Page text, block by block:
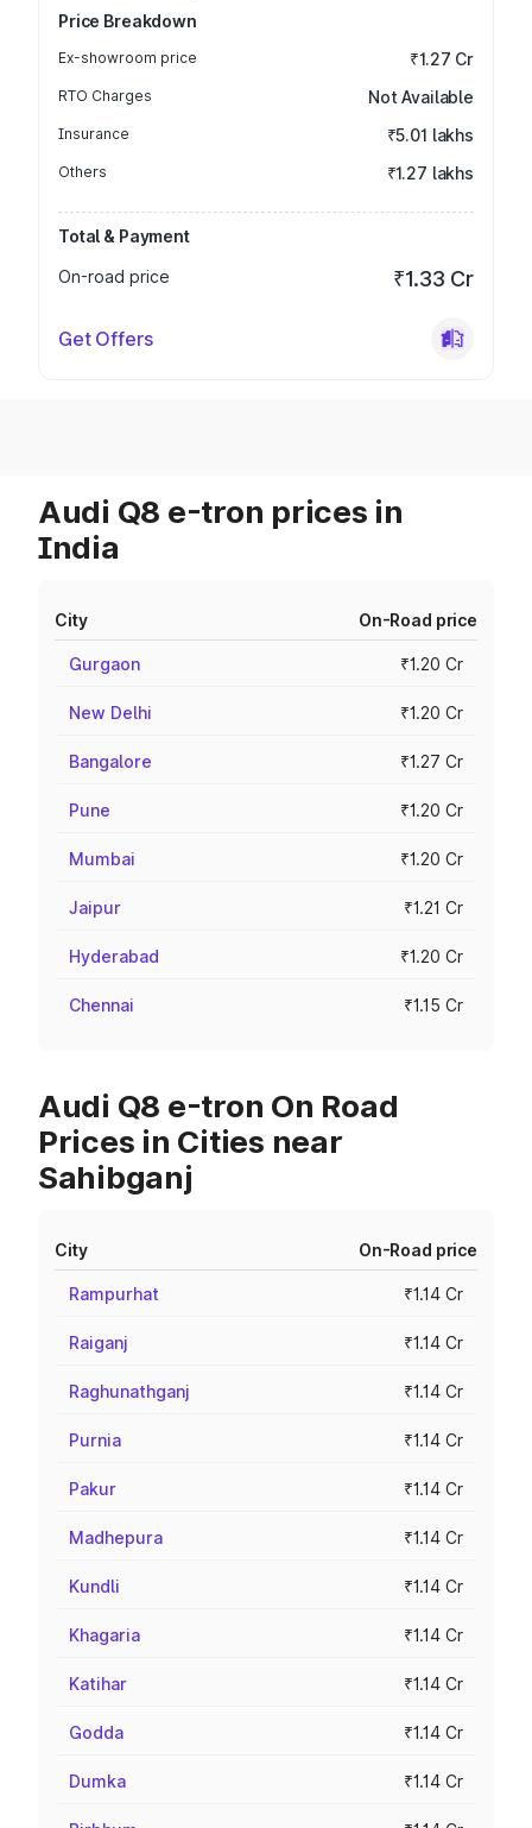
Price Breakdown
Ex-showroom price ₹1.27 Cr
RTO Charges Not Available
Insurance ₹5.01 lakhs
Others ₹1.27 lakhs
Total & Payment
On-road price
₹1.33 Cr
Get Offers
Audi Q8 e-tron prices in
India
City On-Road price
Gurgaon ₹1.20 Cr
New Delhi ₹1.20 Cr
Bangalore ₹1.27 Cr
Pune ₹1.20 Cr
Mumbai ₹1.20 Cr
Jaipur ₹1.21 Cr
Hyderabad ₹1.20 Cr
Chennai ₹1.15 Cr
Audi Q8 e-tron On Road
Prices in Cities near
Sahibganj
City On-Road price
Rampurhat ₹1.14 Cr
Raiganj ₹1.14 Cr
Raghunathganj ₹1.14 Cr
Purnia ₹1.14 Cr
Pakur ₹1.14 Cr
Madhepura ₹1.14 Cr
Kundli ₹1.14 Cr
Khagaria ₹1.14 Cr
Katihar ₹1.14 Cr
Godda ₹1.14 Cr
Dumka ₹1.14 Cr